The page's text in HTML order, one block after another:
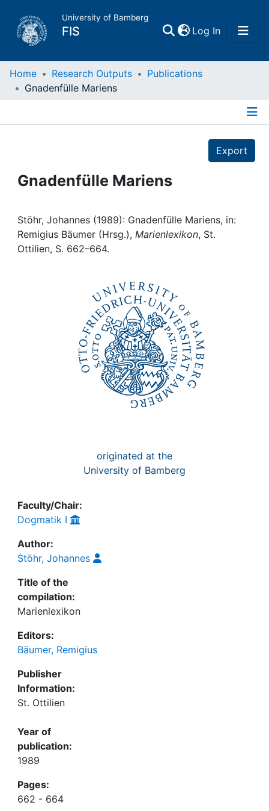
University of Bamberg
FIS Log In(current)
Home
Projects
Institutions
Home Research Outputs
Publications
Gnadenfülle Mariens
Export
Gnadenfülle Mariens
Stöhr, Johannes (1989): Gnadenfülle Mariens, in:
Remigius Bäumer (Hrsg.), Marienlexikon, St.
Ottilien, S. 662–664.
originated at the
University of Bamberg
Faculty/Chair:
Dogmatik I
Author:
Stöhr, Johannes
Title of the
compilation:
Marienlexikon
Editors:
Bäumer, Remigius
Publisher
Information:
St. Ottilien
Year of
publication:
1989
Pages:
662 - 664